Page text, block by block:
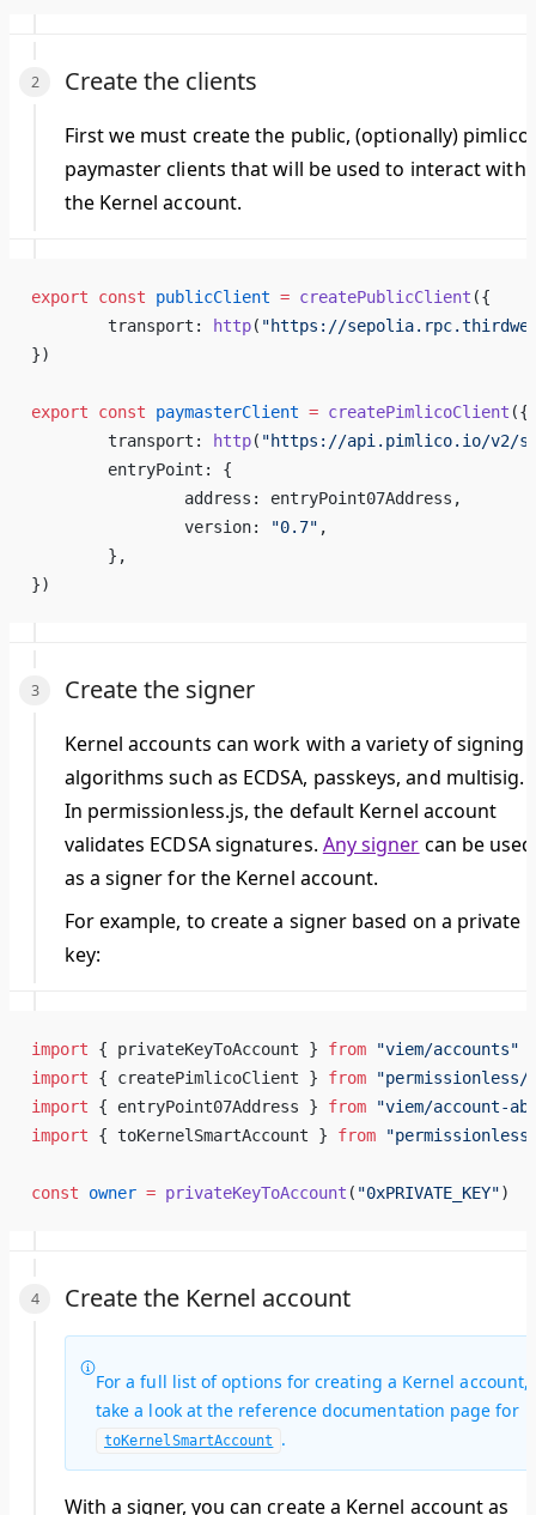
Create the clients
First we must create the public, (optionally) pimlico
paymaster clients that will be used to interact with
the Kernel account.
export const publicClient = createPublicClient ({
	transport:
http( "https://
})
export const paymasterClient = createPimlicoClient ({
	transport:
http( "https://api.pimlico.io/v2/
	entryPoint: {
		address: entryPoint07Address,
		version:
"0.7" ,
	},
})
Create the signer
Kernel accounts can work with a variety of signing
algorithms such as ECDSA, passkeys, and multisig.
In permissionless.js, the default Kernel account
validates ECDSA signatures. Any signer can be used
as a signer for the Kernel account.
For example, to create a signer based on a private
key:
import { privateKeyToAccount } from "viem/accounts"
import { createPimlicoClient } from
import { entryPoint07Address } from "viem/account-
import { toKernelSmartAccount } from "permissionless/
const owner = privateKeyToAccount ( "0xPRIVATE_KEY")
Create the Kernel account
For a full list of options for creating a Kernel account,
take a look at the reference documentation page for
toKernelSmartAccount .
With a signer, you can create a Kernel account as